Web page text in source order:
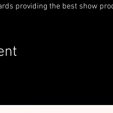
providing the best show